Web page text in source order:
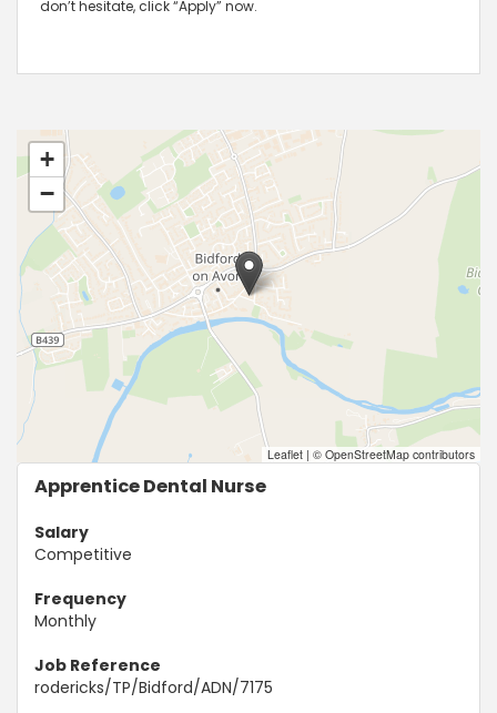
don’t hesitate, click “Apply” now.
+
−
Leaflet | © OpenStreetMap contributors
Apprentice Dental Nurse
Salary
Competitive
Frequency
Monthly
Job Reference
rodericks/TP/Bidford/ADN/7175